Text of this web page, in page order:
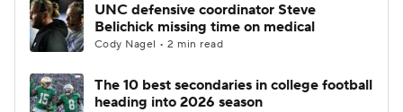
UNC defensive coordinator Steve
Belichick missing time on medical
Cody Nagel • 2 min read
The 10 best secondaries in college football
heading into 2026 season